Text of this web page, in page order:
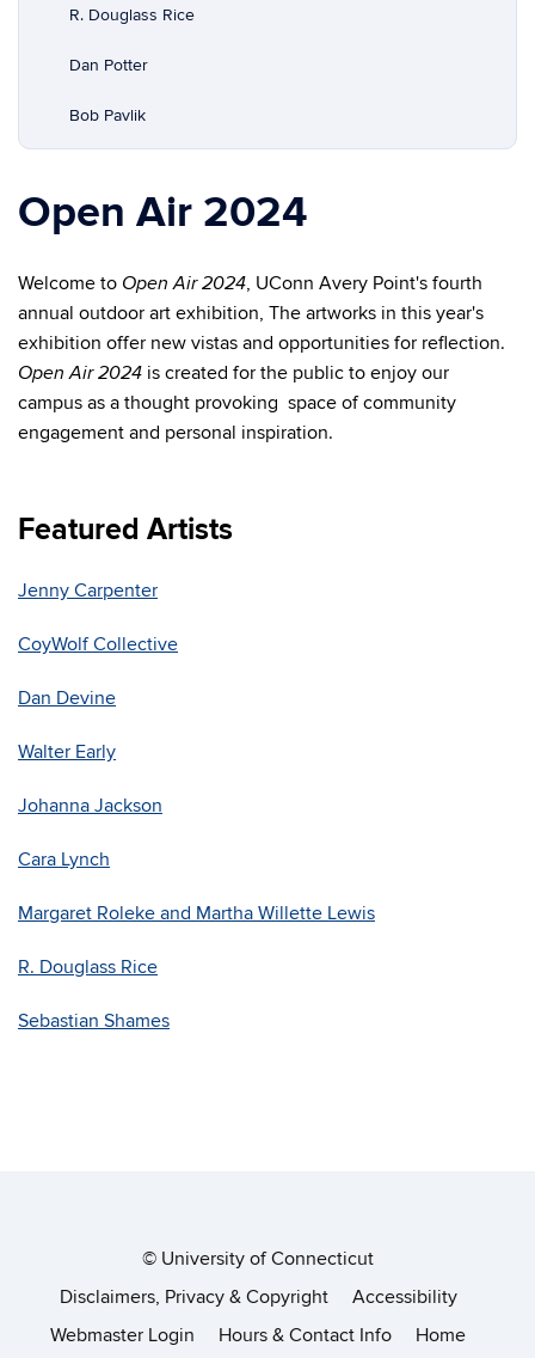
R. Douglass Rice
Dan Potter
Bob Pavlik
Open Air 2024
Welcome to Open Air 2024, UConn Avery Point's fourth
annual outdoor art exhibition, The artworks in this year's
exhibition offer new vistas and opportunities for reflection.
Open Air 2024 is created for the public to enjoy our
campus as a thought provoking space of community
engagement and personal inspiration.
Featured Artists
Jenny Carpenter
CoyWolf Collective
Dan Devine
Walter Early
Johanna Jackson
Cara Lynch
Margaret Roleke and Martha Willette Lewis
R. Douglass Rice
Sebastian Shames
© University of Connecticut
Disclaimers, Privacy & Copyright
Accessibility
Webmaster Login
Hours & Contact Info Home